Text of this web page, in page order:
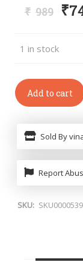
₹ 989 ₹
1 in stock
Add to cart
Sold By
Report
SKU: